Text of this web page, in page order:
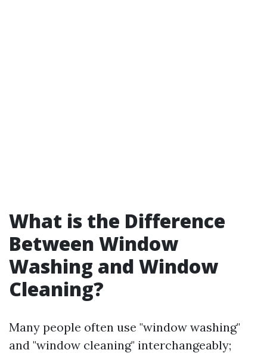
What is the Difference
Between Window
Washing and Window
Cleaning?
Many people often use "window washing"
and "window cleaning" interchangeably;